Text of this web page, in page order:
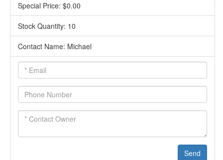
Special Price: $0.00
Stock Quantity: 10
Contact Name: Michael